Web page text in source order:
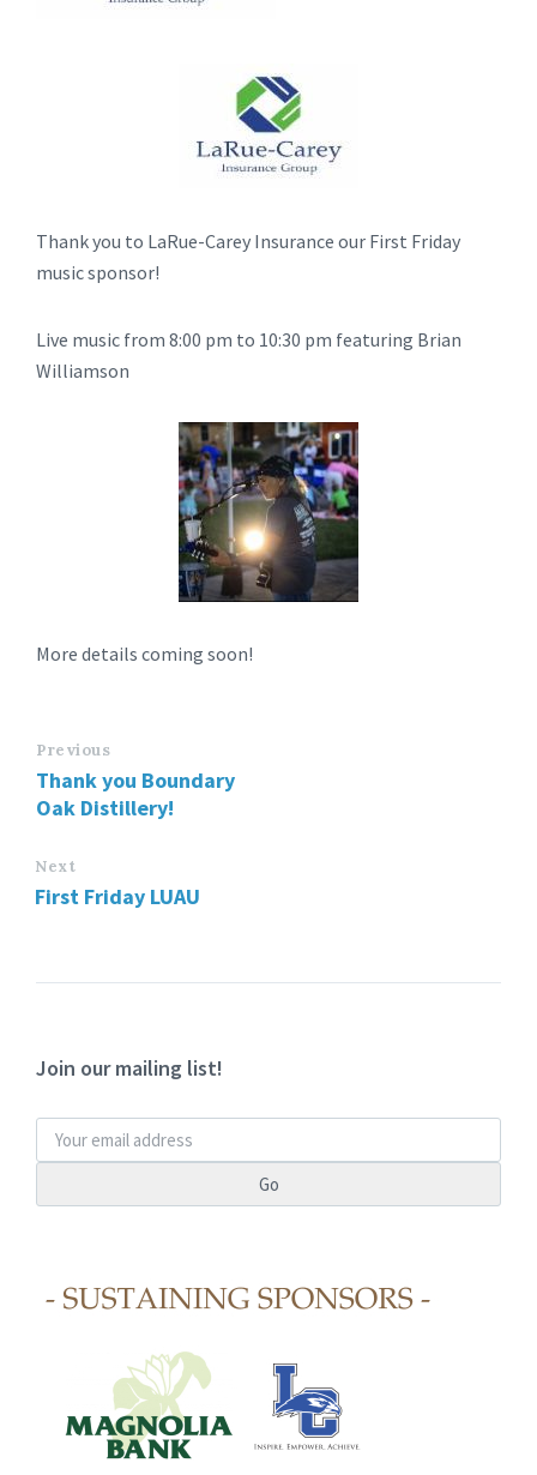
Thank you to LaRue-Carey Insurance our First Friday
music sponsor!
Live music from 8:00 pm to 10:30 pm featuring Brian
Williamson
More details coming soon!
Previous
Thank you Boundary
Oak Distillery!
Next
First Friday LUAU
Join our mailing list!